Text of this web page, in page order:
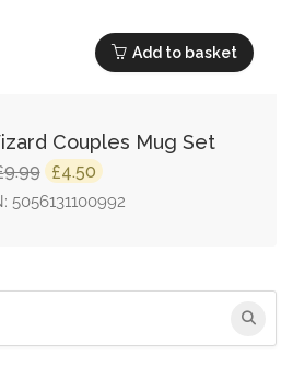
Add to basket
Couples Mug Set
9.99 Original
price
£4.50 Current
price
5056131100992